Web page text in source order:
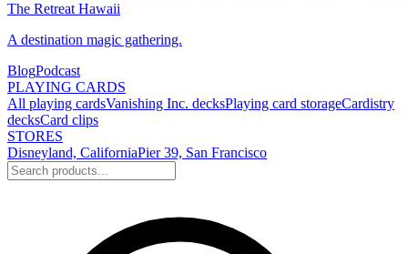
The Retreat Hawaii
A destination magic gathering.
BlogPodcast
PLAYING CARDS
All playing cardsVanishing Inc. decksPlaying card storageCardistry
decksCard clips
STORES
Disneyland, CaliforniaPier 39, San Francisco